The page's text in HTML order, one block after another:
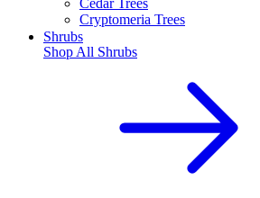
Cedar Trees
Cryptomeria Trees
Shrubs
Shop All Shrubs